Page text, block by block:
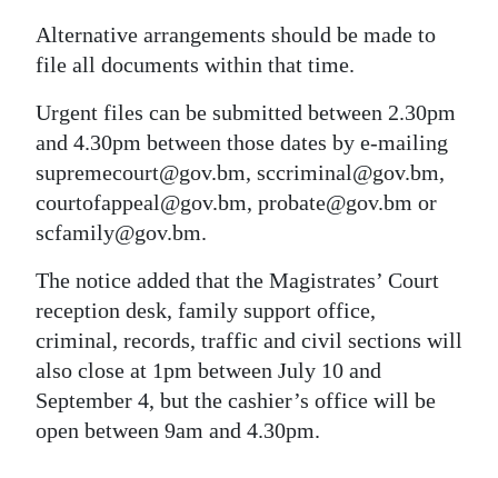
RGMags
Drive
For
Change
Alternative arrangements should be made to
file all documents within that time.
Urgent files can be submitted between 2.30pm
and 4.30pm between those dates by e-mailing
supremecourt@gov.bm, sccriminal@gov.bm,
courtofappeal@gov.bm, probate@gov.bm or
scfamily@gov.bm.
The notice added that the Magistrates’ Court
reception desk, family support office,
criminal, records, traffic and civil sections will
also close at 1pm between July 10 and
September 4, but the cashier’s office will be
open between 9am and 4.30pm.